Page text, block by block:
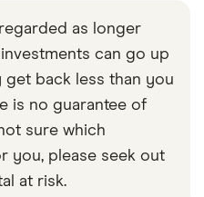
as longer
can go up
get back less than you
is no guarantee of
sure which
you, please seek out
at risk.